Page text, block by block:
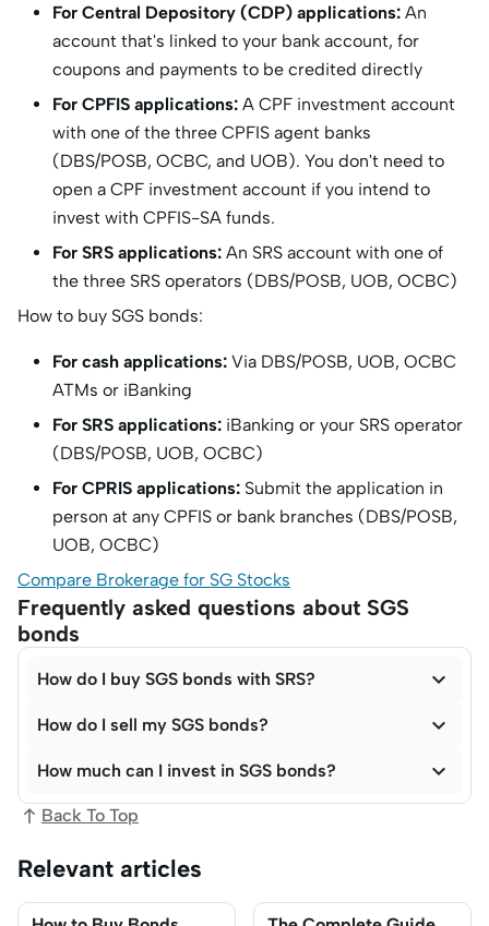
For Central Depository (CDP) applications: An
account that's linked to your bank account, for
coupons and payments to be credited directly
For CPFIS applications: A CPF investment account
with one of the three CPFIS agent banks
(DBS/POSB, OCBC, and UOB). You don't need to
open a CPF investment account if you intend to
invest with CPFIS-SA funds.
For SRS applications: An SRS account with one of
the three SRS operators (DBS/POSB, UOB, OCBC)
How to buy SGS bonds:
For cash applications: Via DBS/POSB, UOB, OCBC
ATMs or iBanking
For SRS applications: iBanking or your SRS operator
(DBS/POSB, UOB, OCBC)
For CPRIS applications: Submit the application in
person at any CPFIS or bank branches (DBS/POSB,
UOB, OCBC)
Compare Brokerage for SG Stocks
Frequently asked questions about SGS
bonds
How do I buy SGS bonds with SRS? 
How do I sell my SGS bonds? 
How much can I invest in SGS bonds? 
Back To Top
Relevant articles